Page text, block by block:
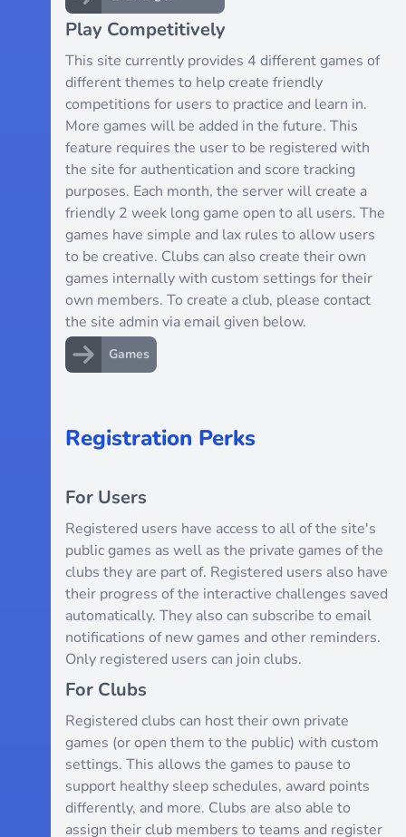
Play Competitively
This site currently provides 4 different games of
different themes to help create friendly
competitions for users to practice and learn in.
More games will be added in the future. This
feature requires the user to be registered with
the site for authentication and score tracking
purposes. Each month, the server will create a
friendly 2 week long game open to all users. The
games have simple and lax rules to allow users
to be creative. Clubs can also create their own
games internally with custom settings for their
own members. To create a club, please contact
the site admin via email given below.
Games
Registration Perks
For Users
Registered users have access to all of the site's
public games as well as the private games of the
clubs they are part of. Registered users also have
their progress of the interactive challenges saved
automatically. They also can subscribe to email
notifications of new games and other reminders.
Only registered users can join clubs.
For Clubs
Registered clubs can host their own private
games (or open them to the public) with custom
settings. This allows the games to pause to
support healthy sleep schedules, award points
differently, and more. Clubs are also able to
assign their club members to teams and register